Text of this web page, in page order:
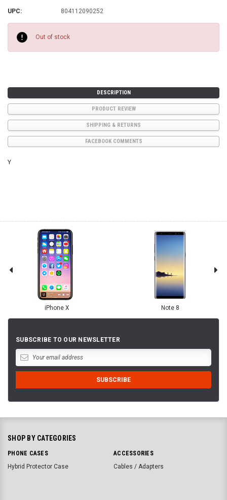
UPC: 804112090252
Stock:
Out of stock
DESCRIPTION
PRODUCT REVIEW
SHIPPING & RETURNS
FACEBOOK COMMENTS
Y
iPhone X Note 8
SUBSCRIBE TO OUR NEWSLETTER
SHOP BY CATEGORIES
PHONE CASES
Hybrid Protector Case
ACCESSORIES
Cables / Adapters